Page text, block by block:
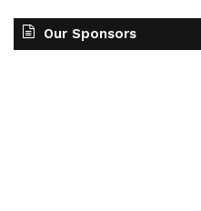
Our Sponsors